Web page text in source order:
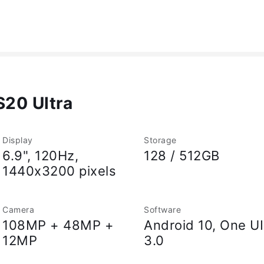
Ultra
Display
6.9", 120Hz,
1440x3200 pixels
Storage
128 / 512GB
Camera
108MP + 48MP +
12MP
Software
Android 10, One UI
3.0